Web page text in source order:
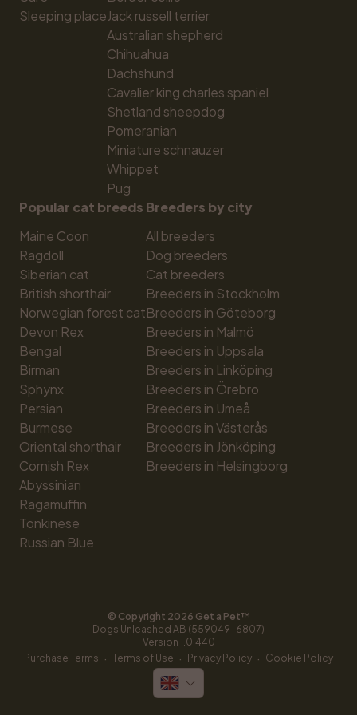
Sleeping placeJack russell terrier
Australian shepherd
Chihuahua
Dachshund
Cavalier king charles spaniel
Shetland sheepdog
Pomeranian
Miniature schnauzer
Whippet
Pug
Popular cat breeds
Maine Coon
Ragdoll
Siberian cat
British shorthair
Norwegian forest cat
Devon Rex
Bengal
Birman
Sphynx
Persian
Burmese
Oriental shorthair
Cornish Rex
Abyssinian
Ragamuffin
Tonkinese
Russian Blue
Breeders by city
All breeders
Dog breeders
Cat breeders
Breeders in Stockholm
Breeders in Göteborg
Breeders in Malmö
Breeders in Uppsala
Breeders in Linköping
Breeders in Örebro
Breeders in Umeå
Breeders in Västerås
Breeders in Jönköping
Breeders in Helsingborg
© Copyright 2026 Get a Pet™
Dogs Unleashed AB (559049-6807)
Version 1.0.440
Purchase Terms · Terms of Use · Privacy Policy · Cookie Policy